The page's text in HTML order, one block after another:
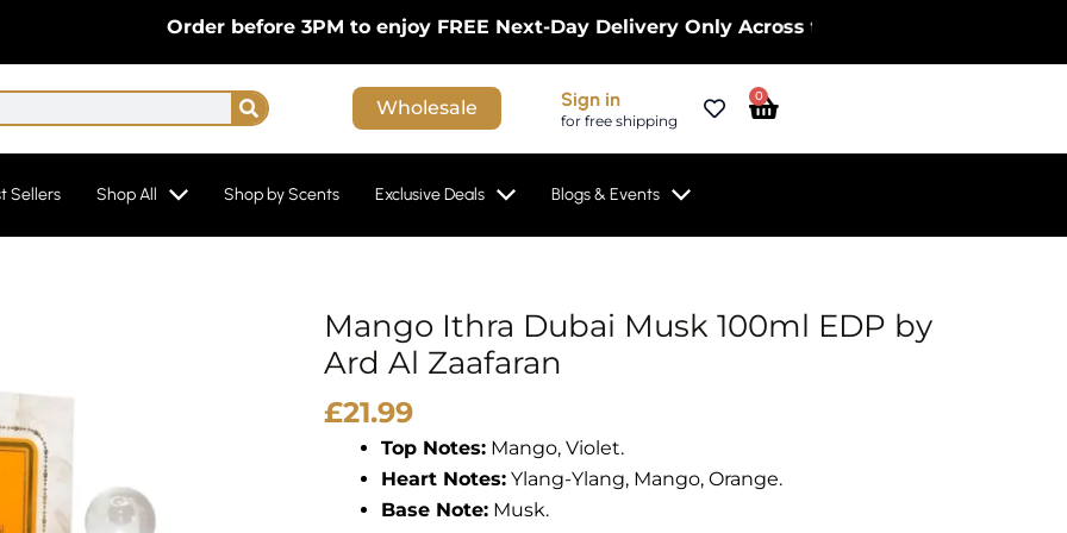
Order before 3PM to enjoy FREE Next-Day Delivery Only Across the UK – Limited Time Only! |
Search Wholesale Sign in
for free shipping
0
Cart
Sellers Shop All Shop by Scents Exclusive Deals Blogs & Events
Mango Ithra Dubai Musk 100ml EDP by
Ard Al Zaafaran
£21.99
Top Notes: Mango, Violet.
Heart Notes: Ylang-Ylang, Mango, Orange.
Base Note: Musk.